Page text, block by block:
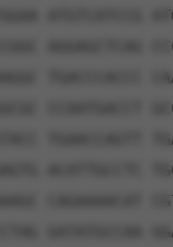
ATGTCATCCG
AGGAGCTCAG
TGACCCACCC
CCAATGACCT
TGAACCAGTT
ACATTGCCTC
CAGAAAACAT
GATATGCCAA